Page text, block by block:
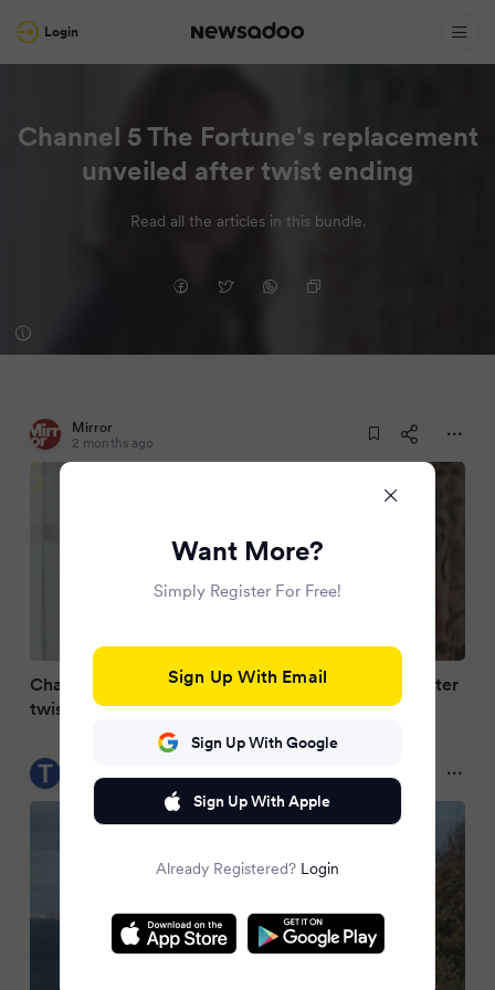
Login
Channel 5 The Fortune's replacement
unveiled after twist ending
Read all the articles in this bundle.
Mirror
2 months ago
Channel 5 The Fortune's replacement unveiled after
twist ending
2 months ago
Want More?
Simply Register For Free!
Sign Up With Email
Sign Up With Google
Sign Up With Apple
Already Registered? Login